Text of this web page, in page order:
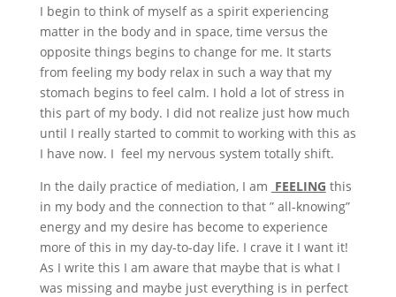
I begin to think of myself as a spirit experiencing
matter in the body and in space, time versus the
opposite things begins to change for me. It starts
from feeling my body relax in such a way that my
stomach begins to feel calm. I hold a lot of stress in
this part of my body. I did not realize just how much
until I really started to commit to working with this as
I have now. I feel my nervous system totally shift.
In the daily practice of mediation, I am FEELING this
in my body and the connection to that ” all-knowing”
energy and my desire has become to experience
more of this in my day-to-day life. I crave it I want it!
As I write this I am aware that maybe that is what I
was missing and maybe just everything is in perfect